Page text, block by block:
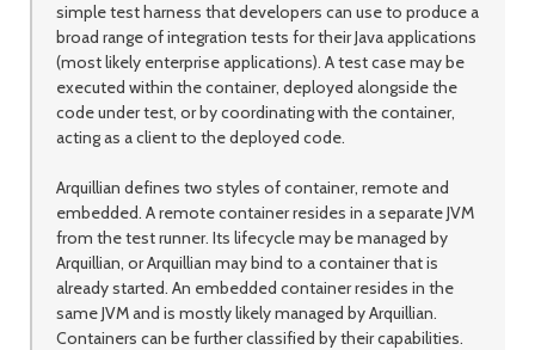
simple test harness that developers can use to produce a
broad range of integration tests for their Java applications
(most likely enterprise applications). A test case may be
executed within the container, deployed alongside the
code under test, or by coordinating with the container,
acting as a client to the deployed code.
Arquillian defines two styles of container, remote and
embedded. A remote container resides in a separate JVM
from the test runner. Its lifecycle may be managed by
Arquillian, or Arquillian may bind to a container that is
already started. An embedded container resides in the
same JVM and is mostly likely managed by Arquillian.
Containers can be further classified by their capabilities.